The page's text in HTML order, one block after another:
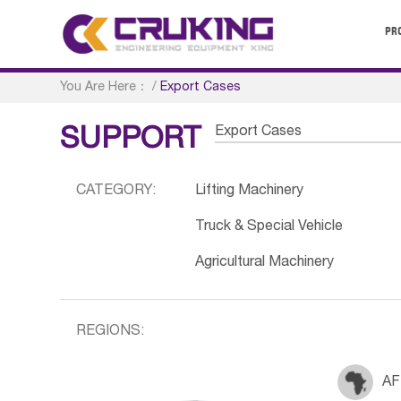
You Are Here： /Export Cases
SUPPORT Export Cases
CATEGORY: Lifting Machinery
Truck & Special Vehicle
Agricultural Machinery
REGIONS: